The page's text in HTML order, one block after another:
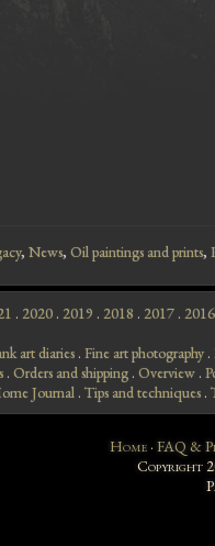
, News, Oil paintings and prints,
. 2020 . 2019 . 2018 . 2017 . 2016
art diaries . Fine art photography .
. Orders and shipping . Overview .
Journal . Tips and techniques .
Home· FAQ &
Copyright